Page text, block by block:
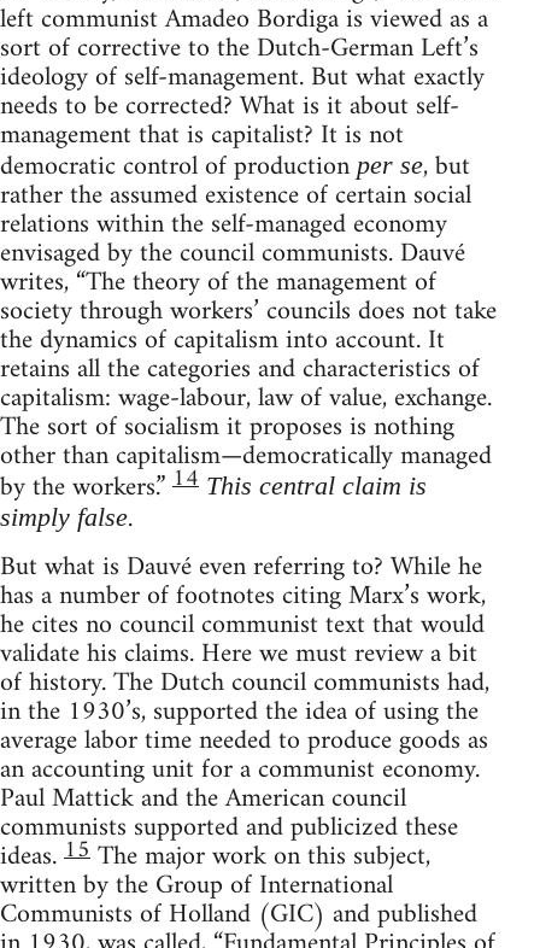
left communist Amadeo Bordiga is viewed as a
sort of corrective to the Dutch-German Left’s
ideology of self-management. But what exactly
needs to be corrected? What is it about self-
management that is capitalist? It is not
democratic control of productionper se, but
rather the assumed existence of certain social
relations within the self-managed economy
envisaged by the council communists. Dauvé
writes, “The theory of the management of
society through workers’ councils does not take
the dynamics of capitalism into account. It
retains all the categories and characteristics of
capitalism: wage-labour, law of value, exchange.
The sort of socialism it proposes is nothing
other than capitalism—democratically managed
by the workers.”14 This central claim is
simply false.
But what is Dauvé even referring to? While he
has a number of footnotes citing Marx’s work,
he cites no council communist text that would
validate his claims. Here we must review a bit
of history. The Dutch council communists had,
in the 1930’s, supported the idea of using the
average labor time needed to produce goods as
an accounting unit for a communist economy.
Paul Mattick and the American council
communists supported and publicized these
ideas.15The major work on this subject,
written by the Group of International
Communists of Holland (GIC) and published